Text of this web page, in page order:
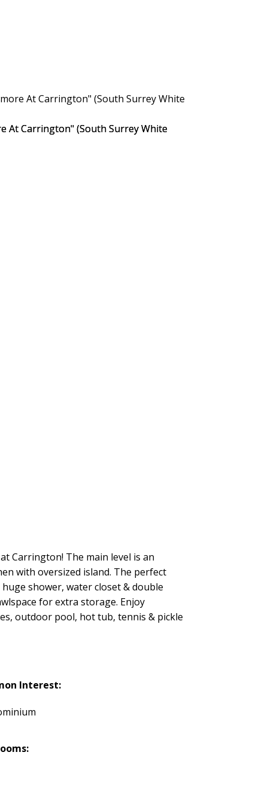
Carrington! The main level is an
with oversized island. The perfect
shower, water closet & double
for extra storage. Enjoy
outdoor pool, hot tub, tennis & pickle
Interest: